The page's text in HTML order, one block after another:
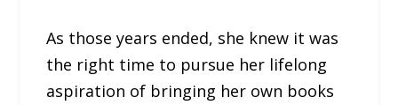
As those years ended, she knew it was
the right time to pursue her lifelong
aspiration of bringing her own books